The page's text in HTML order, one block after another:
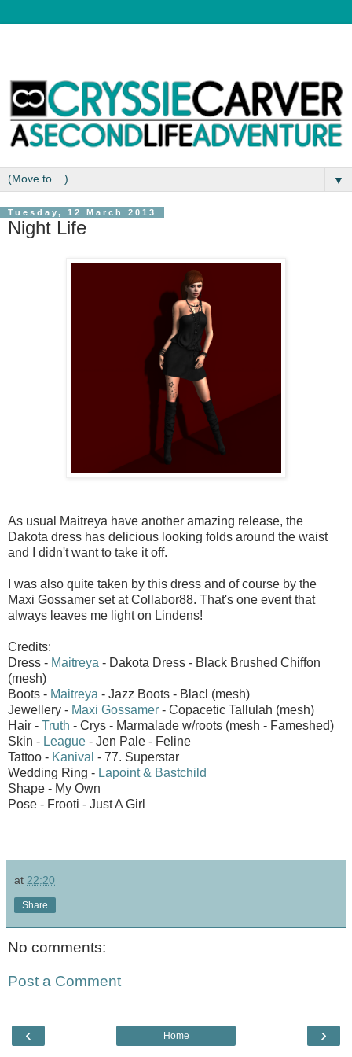
▼
Tuesday, 12 March 2013
Night Life
As usual Maitreya have another amazing release, the
Dakota dress has delicious looking folds around the waist
and I didn't want to take it off.
I was also quite taken by this dress and of course by the
Maxi Gossamer set at Collabor88. That's one event that
always leaves me light on Lindens!
Credits:
Dress - Maitreya - Dakota Dress - Black Brushed Chiffon
(mesh)
Boots - Maitreya - Jazz Boots - Blacl (mesh)
Jewellery - Maxi Gossamer - Copacetic Tallulah (mesh)
Hair - Truth - Crys - Marmalade w/roots (mesh - Fameshed)
Skin - League - Jen Pale - Feline
Tattoo - Kanival - 77. Superstar
Wedding Ring - Lapoint & Bastchild
Shape - My Own
Pose - Frooti - Just A Girl
at 22:20
Share
No comments:
Post a Comment
‹ ›
Home